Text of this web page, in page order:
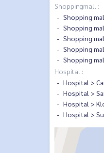
Shoppingmall :
Shopping
Shopping
Shopping
Shopping
Shopping
Hospital :
Hospital >
Hospital >
Hospital >
Hospital >